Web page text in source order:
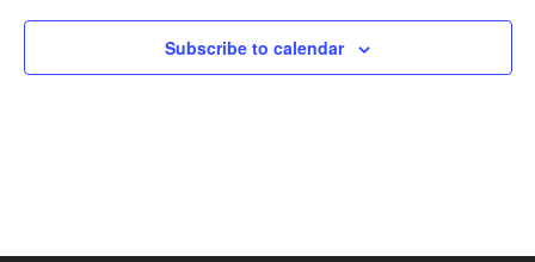
Subscribe to calendar